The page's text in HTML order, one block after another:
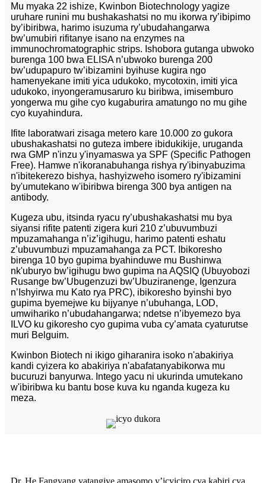
Mu myaka 22 ishize, Kwinbon Biotechnology yagize
uruhare runini mu bushakashatsi no mu ikorwa ry’ibipimo
by’ibiribwa, harimo isuzuma ry’ubudahangarwa
bw’umubiri rifitanye isano na enzymes na
immunochromatographic strips. Ishobora gutanga ubwoko
burenga 100 bwa ELISA n’ubwoko burenga 200
bw’udupapuro tw’ibizamini byihuse kugira ngo
hamenyekane imiti yica udukoko, mycotoxin, imiti yica
udukoko, inyongeramusaruro ku biribwa, imisemburo
yongerwa mu gihe cyo kugaburira amatungo no mu gihe
cyo kuyahindura.
Ifite laboratwari zisaga metero kare 10.000 zo gukora
ubushakashatsi no guteza imbere ibidukikije, uruganda
rwa GMP n'inzu y'inyamaswa ya SPF (Specific Pathogen
Free). Hamwe n'ikoranabuhanga rishya ry'ibinyabuzima
n'ibitekerezo bishya, hashyizweho isomero ry'ibizamini
by'umutekano w'ibiribwa birenga 300 bya antigen na
antibody.
Kugeza ubu, itsinda ryacu ry’ubushakashatsi mu bya
siyansi rifite patenti zigera kuri 210 z’ubuvumbuzi
mpuzamahanga n’iz’igihugu, harimo patenti eshatu
z’ubuvumbuzi mpuzamahanga za PCT. Ibikoresho
birenga 10 byo gupima byahinduwe mu Bushinwa
nk'uburyo bw’igihugu bwo gupima na AQSIQ (Ubuyobozi
Rusange bw’Ubugenzuzi bw’Ubuziranenge, Igenzura
n’Ishyirwa mu Kato rya PRC), ibikoresho byinshi byo
gupima byemejwe ku bijyanye n’ubuhanga, LOD,
umwihariko n’ubudahangarwa; ndetse n’ibyemezo bya
ILVO ku gikoresho cyo gupima vuba cy’amata cyaturutse
muri Belguim.
Kwinbon Biotech ni ikigo giharanira isoko n'abakiriya
kandi cyizera ko abakiriya n'abafatanyabikorwa mu
bucuruzi banyurwa. Intego yacu ni ukurinda umutekano
w'ibiribwa ku bantu bose kuva ku nganda kugeza ku
meza.
Dr. He Fangyang yatangiye amasomo y’icyiciro cya kabiri cya